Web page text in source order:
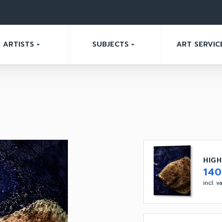
ARTISTS arrow_drop_down SUBJECTS arrow_drop_down ART
incl.